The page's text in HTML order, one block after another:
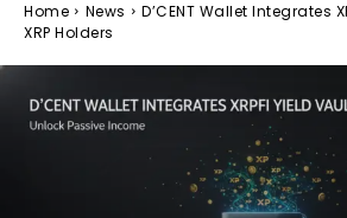
Home News
D’CENT Wallet Integrates
XRP Holders